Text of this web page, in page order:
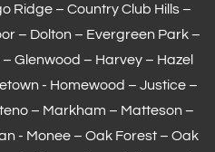
Ridge – Country Club Hills –
– Dolton – Evergreen Park –
Glenwood – Harvey – Hazel
- Homewood – Justice –
– Markham – Matteson –
- Monee – Oak Forest – Oak